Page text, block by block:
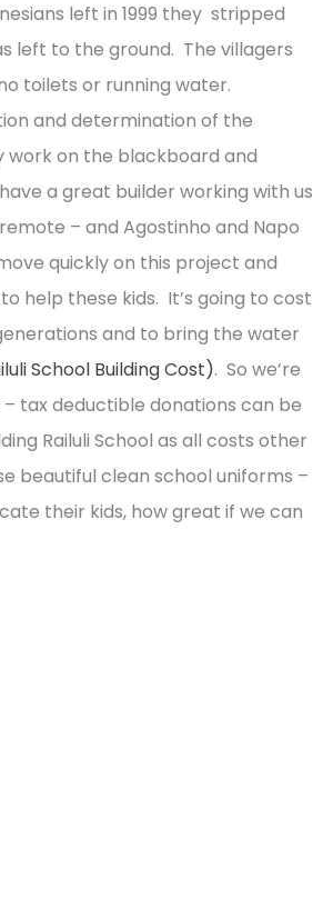
left in 1999 they stripped
left to the ground. The villagers
toilets or running water.
and determination of the
work on the blackboard and
a great builder working with us
– and Agostinho and Napo
quickly on this project and
help these kids. It’s going to cost
and to bring the water
School Building Cost). So we’re
tax deductible donations can be
Railuli School as all costs other
beautiful clean school uniforms –
their kids, how great if we can